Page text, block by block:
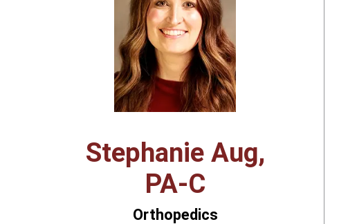
Stephanie Aug,
PA‑C
Orthopedics